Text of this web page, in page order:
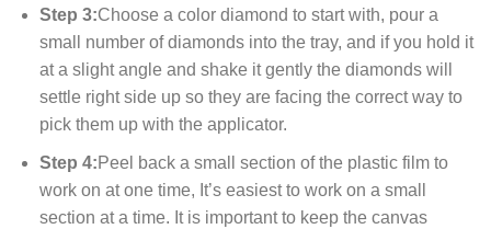
Step 3:Choose a color diamond to start with, pour a
small number of diamonds into the tray, and if you hold it
at a slight angle and shake it gently the diamonds will
settle right side up so they are facing the correct way to
pick them up with the applicator.
Step 4:Peel back a small section of the plastic film to
work on at one time, It’s easiest to work on a small
section at a time. It is important to keep the canvas